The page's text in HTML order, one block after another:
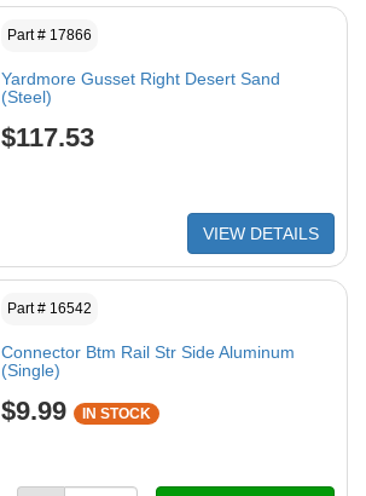
Part # 17866
Yardmore Gusset Right Desert Sand
(Steel)
$117.53
VIEW DETAILS
Part # 16542
Connector Btm Rail Str Side Aluminum
(Single)
$9.99 IN STOCK